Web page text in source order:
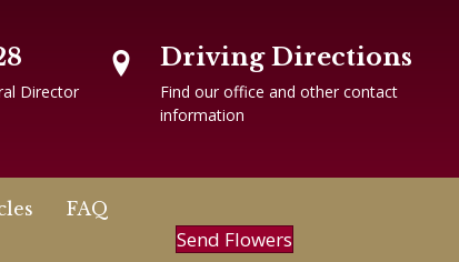
Director
Driving Directions
Find our office and other contact
information
FAQ
Send Flowers